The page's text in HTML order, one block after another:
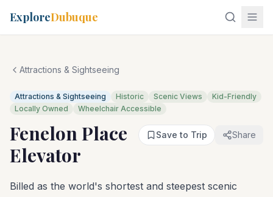
ExploreDubuque
Attractions & Sightseeing
Attractions & Sightseeing Historic Scenic Views
Kid-Friendly
Locally Owned
Wheelchair Accessible
Fenelon Place
Elevator
Save to Trip Share
Billed as the world's shortest and steepest scenic